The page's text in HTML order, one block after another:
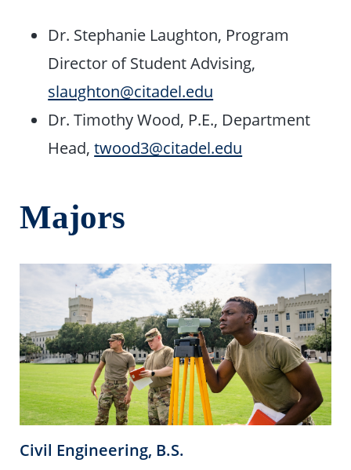
Dr. Stephanie Laughton, Program
Director of Student Advising,
slaughton@citadel.edu
Dr. Timothy Wood, P.E., Department
Head,twood3@citadel.edu
Majors
Civil Engineering, B.S.